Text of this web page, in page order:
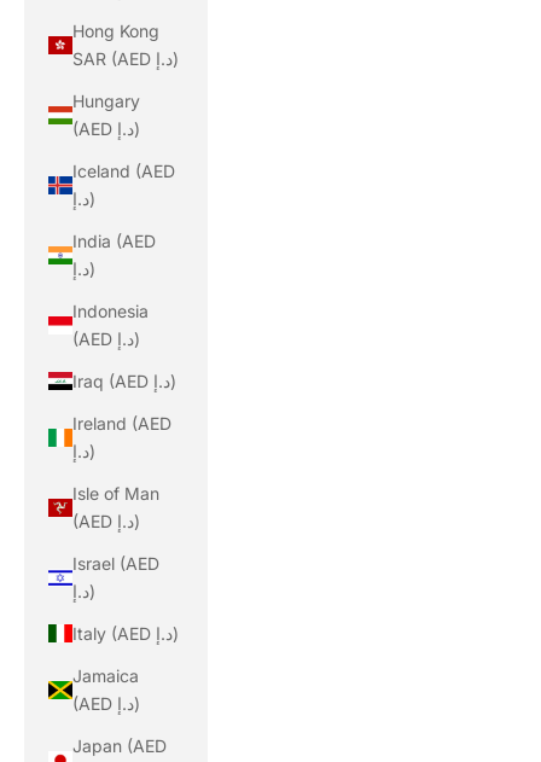
Hong Kong
SAR (AED د.إ)
Hungary
(AED د.إ)
Iceland (AED
د.إ)
India (AED
د.إ)
Indonesia
(AED د.إ)
Iraq (AED د.إ)
Ireland (AED
د.إ)
Isle of Man
(AED د.إ)
Israel (AED
د.إ)
Italy (AED د.إ)
Jamaica
(AED د.إ)
Japan (AED